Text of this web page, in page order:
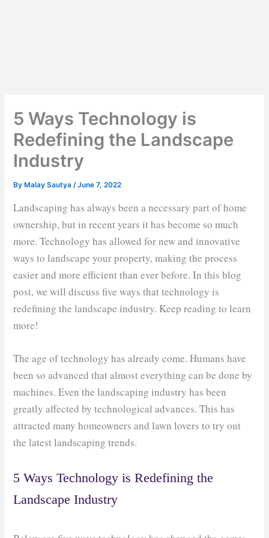
5 Ways Technology is
Redefining the Landscape
Industry
By Malay Sautya/June 7, 2022
Landscaping has always been a necessary part of home
ownership, but in recent years it has become so much
more. Technology has allowed for new and innovative
ways to landscape your property, making the process
easier and more efficient than ever before. In this blog
post, we will discuss five ways that technology is
redefining the landscape industry. Keep reading to learn
more!
The age of technology has already come. Humans have
been so advanced that almost everything can be done by
machines. Even the landscaping industry has been
greatly affected by technological advances. This has
attracted many homeowners and lawn lovers to try out
the latest landscaping trends.
5 Ways Technology is Redefining the
Landscape Industry